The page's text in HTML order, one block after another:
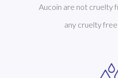
Aucoin are not cruelty
any cruelty